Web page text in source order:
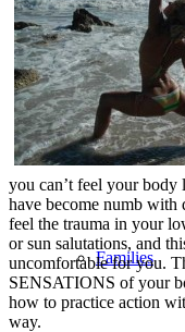
Private & Tailor-
Families
you can’t feel your body
have become numb with
feel the trauma in your
or sun salutations, and
uncomfortable for you.
SENSATIONS of your
how to practice action
way.